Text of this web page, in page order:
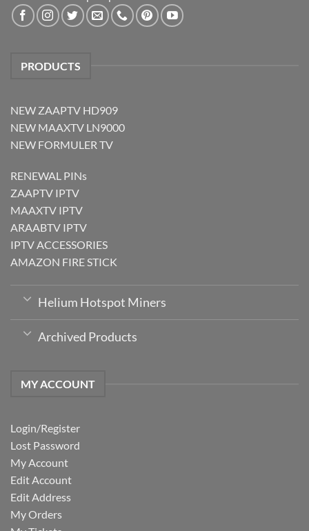
PRODUCTS
NEW ZAAPTV HD909
NEW MAAXTV LN9000
NEW FORMULER TV
RENEWAL PINs
ZAAPTV IPTV
MAAXTV IPTV
ARAABTV IPTV
IPTV ACCESSORIES
AMAZON FIRE STICK
Helium Hotspot Miners
Archived Products
MY ACCOUNT
Login/Register
Lost Password
My Account
Edit Account
Edit Address
My Orders